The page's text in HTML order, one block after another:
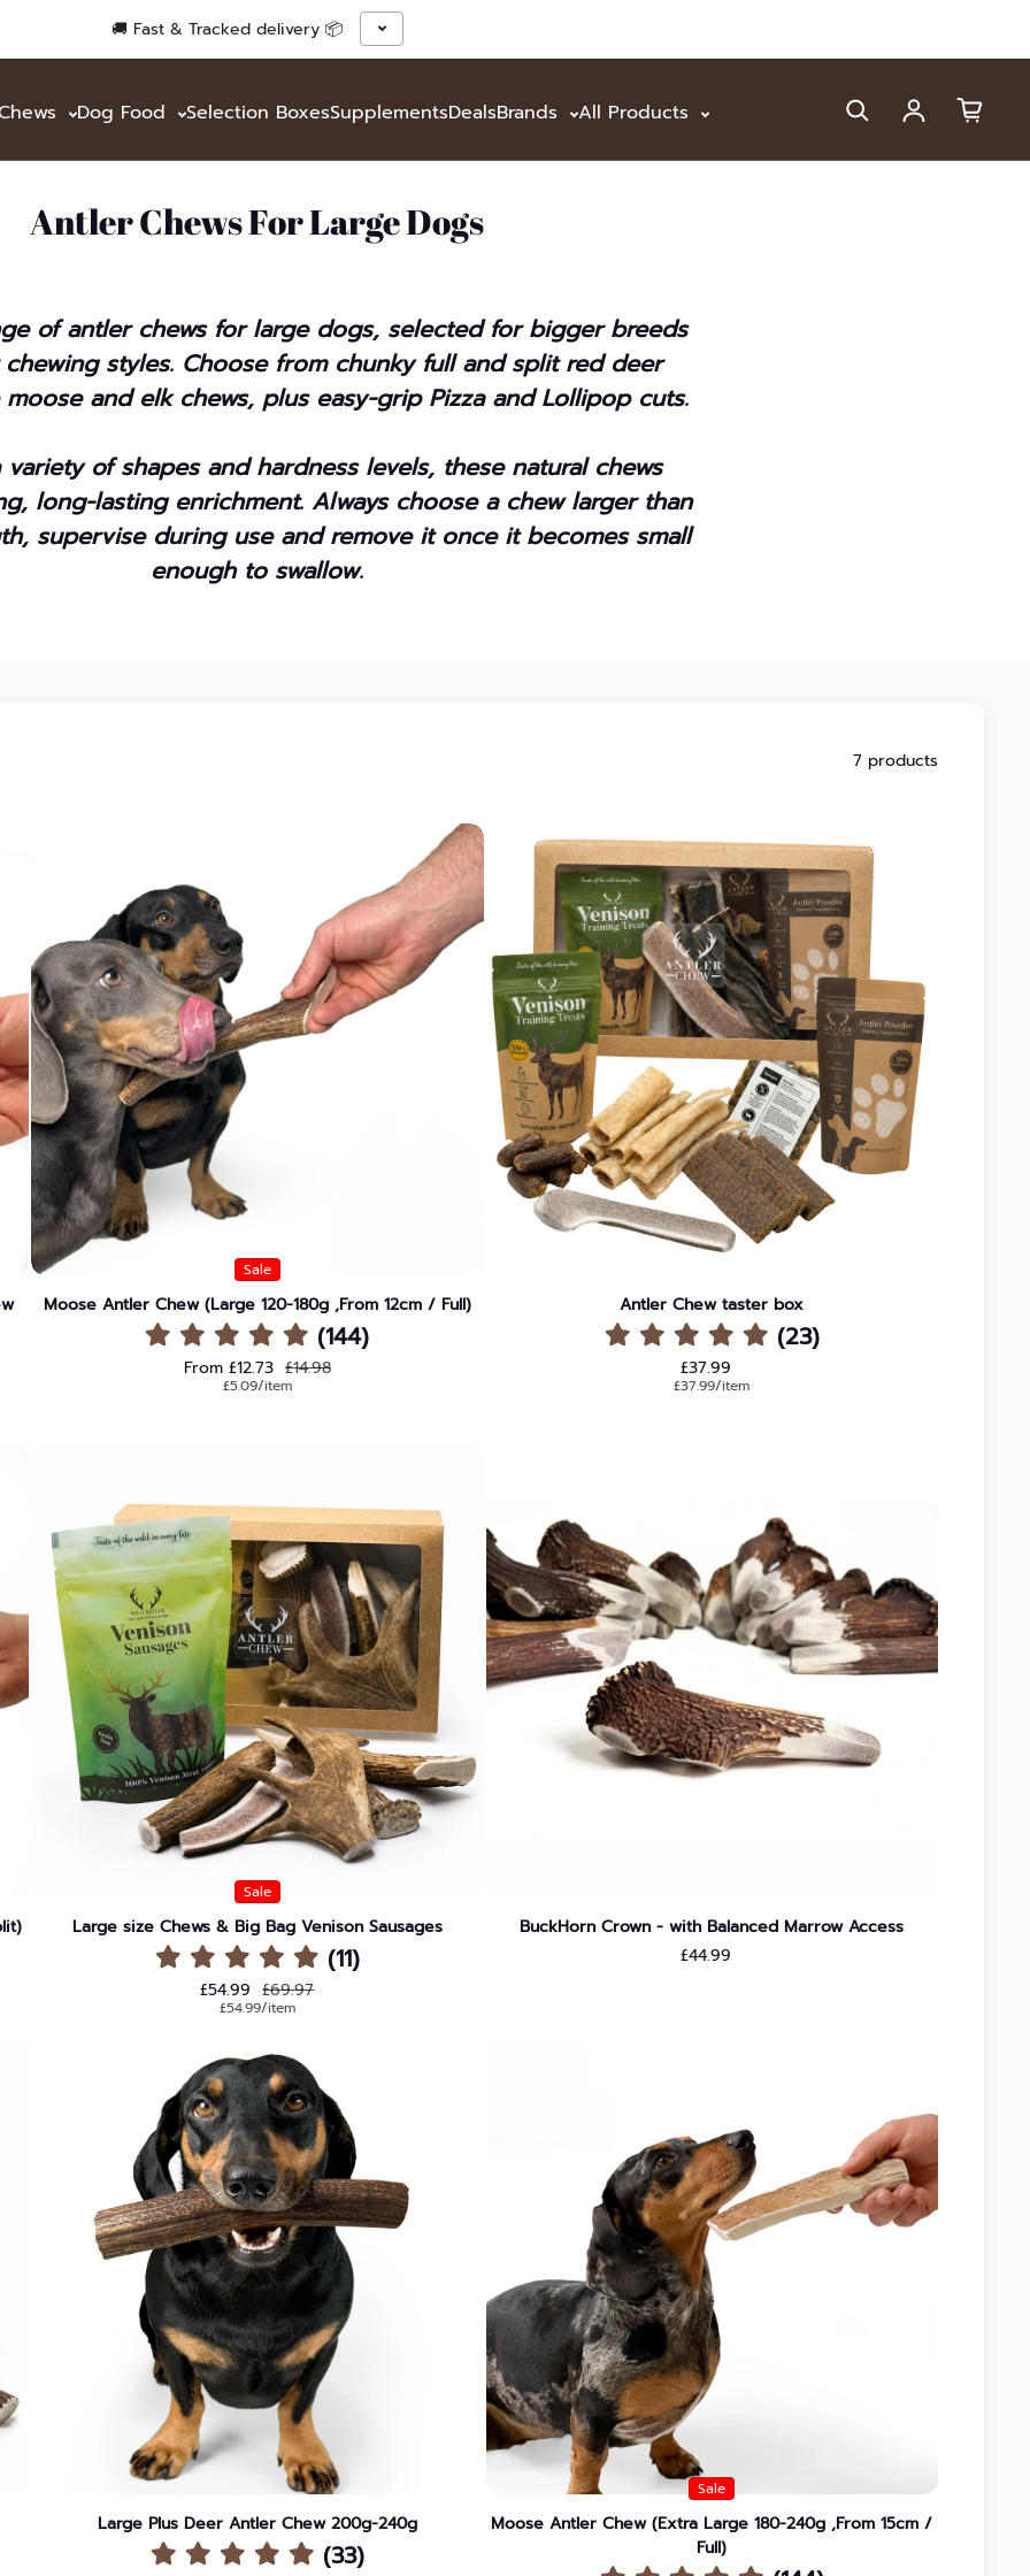
🚚 Fast & Tracked delivery 📦
Dog Food Selection BoxesSupplementsDealsBrands All Products Log in
Antler Chews For Large Dogs
of antler chews for large dogs, selected for bigger breeds
styles. Choose from chunky full and split red deer
and elk chews, plus easy-grip Pizza and Lollipop cuts.
of shapes and hardness levels, these natural chews
long-lasting enrichment. Always choose a chew larger than
supervise during use and remove it once it becomes small
enough to swallow.
7 products
Sale
Moose Antler Chew (Large 120-180g ,From 12cm / Full)
(144)
Sale price
From £12.73Regular price
£14.98
Unit price
£5.09/
per item
Antler Chew taster box
(23)
Regular price
£37.99
Unit price
£37.99/
per item
Sale
Large size Chews & Big Bag Venison Sausages
(11)
Sale price
£54.99 Regular price
£69.97
Unit price
£54.99/
per item
BuckHorn Crown - with Balanced Marrow Access
Regular price
£44.99
Large Plus Deer Antler Chew 200g-240g
(33)
Sale
Moose Antler Chew (Extra Large 180-240g ,From 15cm /
Full)